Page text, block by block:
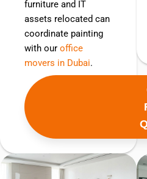
furniture and IT
assets relocated can
coordinate painting
with our office
movers in Dubai.